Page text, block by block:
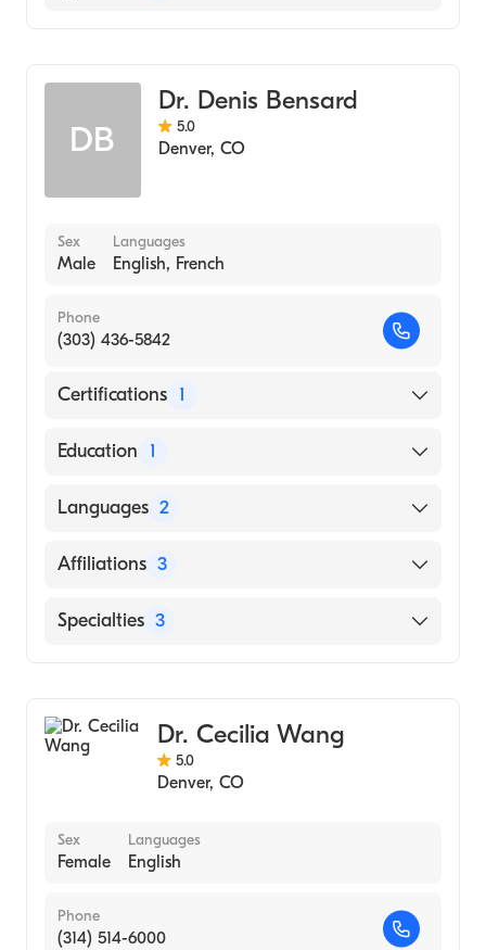
Massachusetts Institute of Technology
(Undergraduate School, 2005)
DB
Dr. Denis Bensard
5.0
Denver, CO
Sex
Male
Languages
English, French
Phone
(303) 436-5842
Certifications 1
American Board of Surgery
Education 1
UNIVERSITY OF COLORADO AT DENVER
Languages 2
English
Affiliations 3
UCHealth University of Colorado Hospital
Specialties 3
General SurgeryDr. Cecilia Wang
5.0
Denver, CO
Sex
Female
Languages
English
Phone
(314) 514-6000